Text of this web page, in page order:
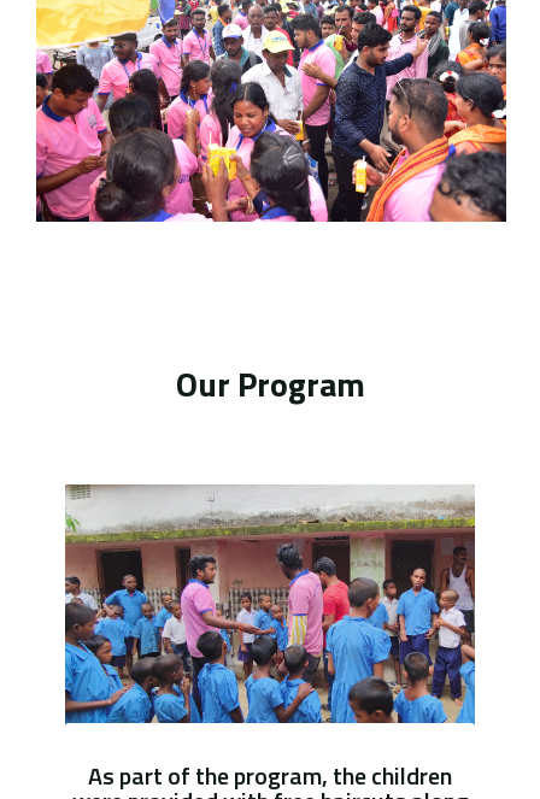
Our Program
As part of the program, the children